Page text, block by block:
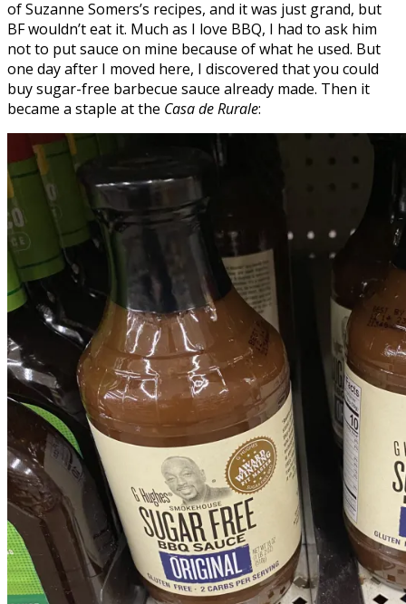
of Suzanne Somers’s recipes, and it was just grand, but
BF wouldn’t eat it. Much as I love BBQ, I had to ask him
not to put sauce on mine because of what he used. But
one day after I moved here, I discovered that you could
buy sugar-free barbecue sauce already made. Then it
became a staple at the Casa de Rurale: